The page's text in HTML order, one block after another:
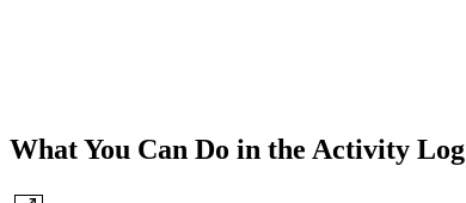
What You Can Do in the Activity Log